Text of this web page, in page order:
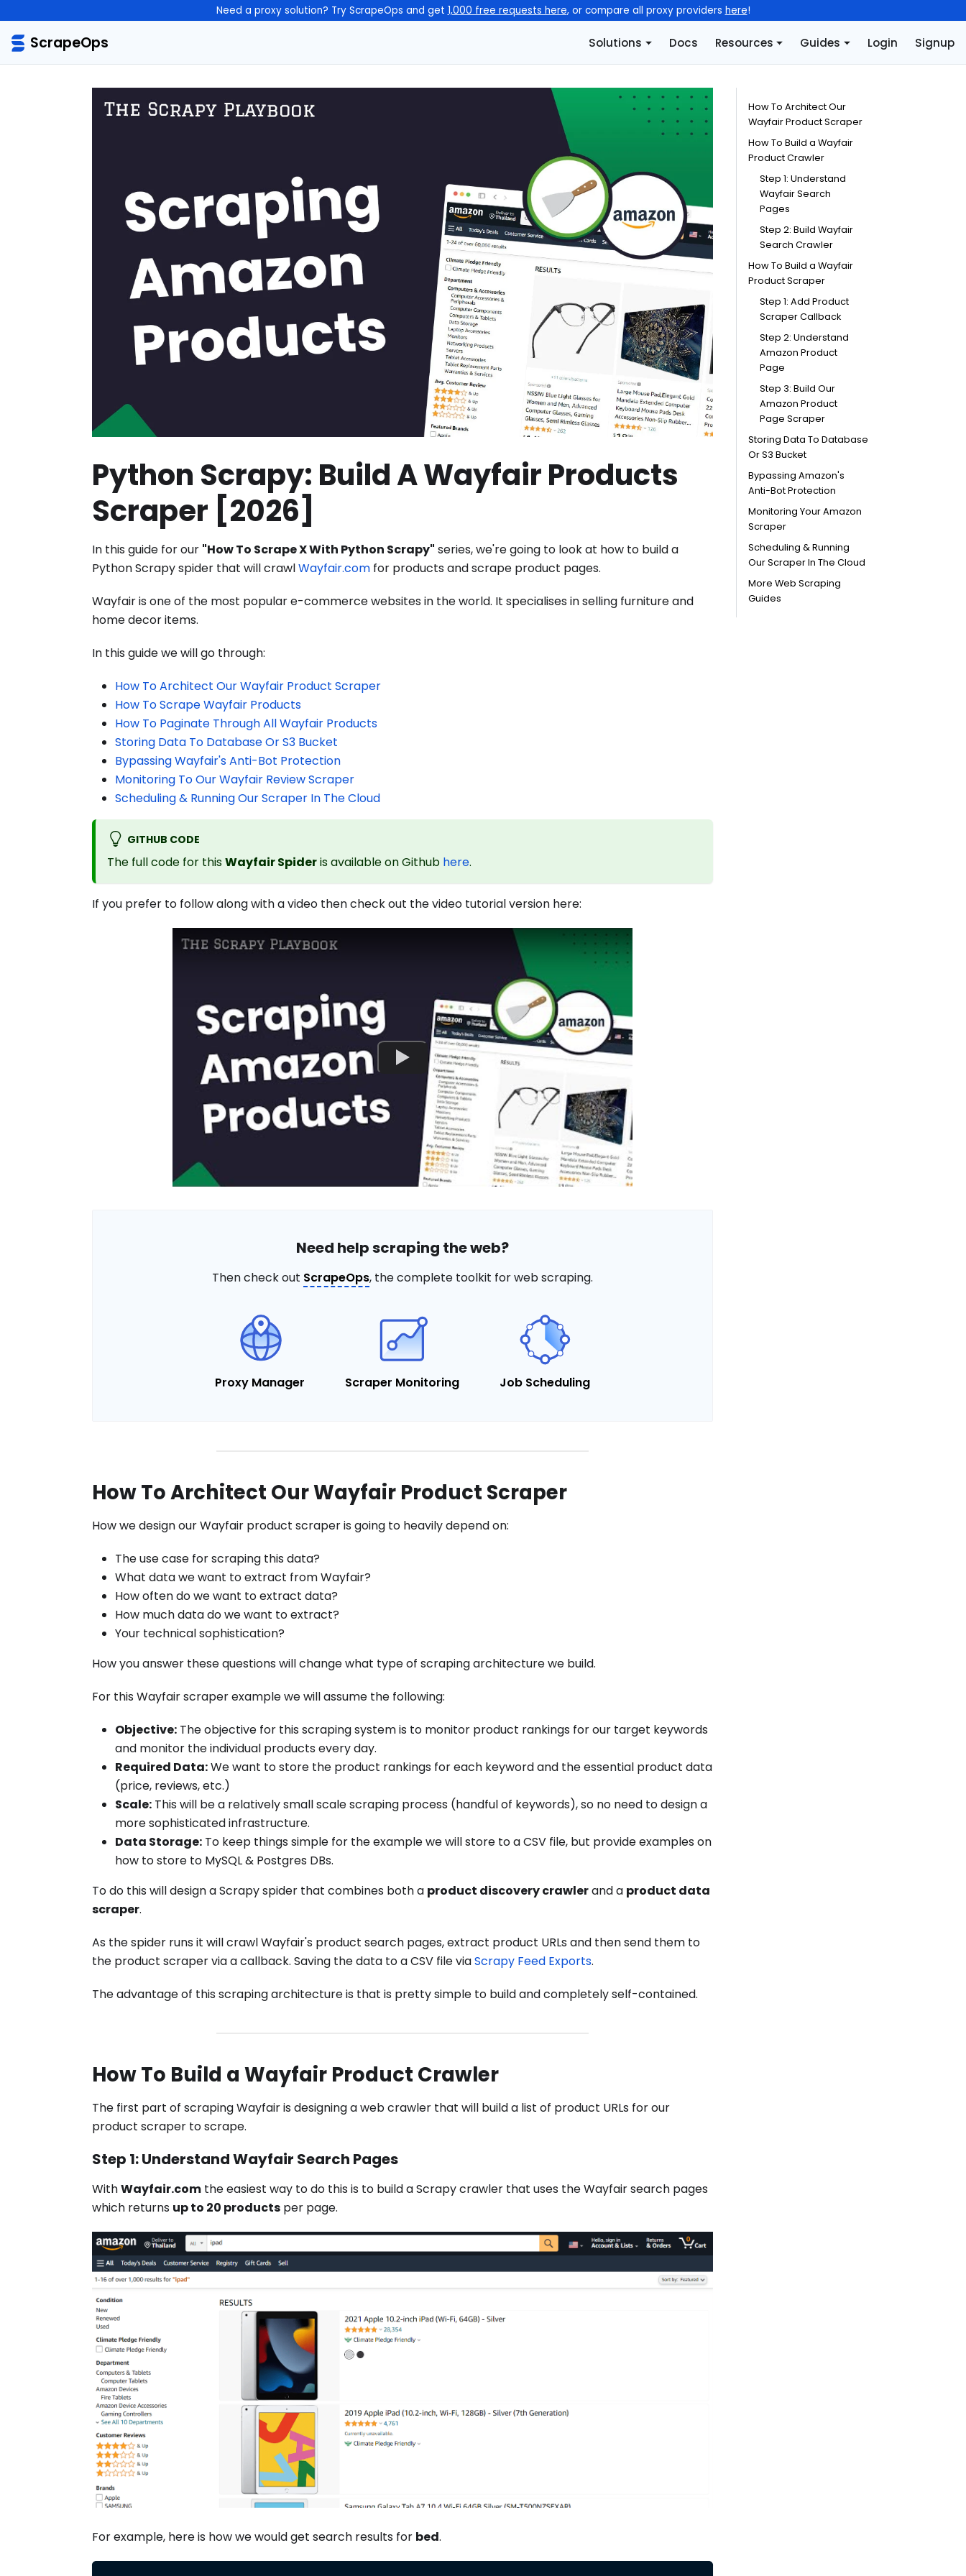
Need a proxy solution? Try ScrapeOps and get 1,000 free requests here, or compare all proxy providers here!
ScrapeOps Solutions Docs Resources Guides Login Signup
Python Scrapy: Build A Wayfair Products
Scraper [2026]
In this guide for our "How To Scrape X With Python Scrapy" series, we're going to look at how to build a
Python Scrapy spider that will crawlWayfair.com for products and scrape product pages.
Wayfair is one of the most popular e-commerce websites in the world. It specialises in selling furniture and
home decor items.
In this guide we will go through:
How To Architect Our Wayfair Product Scraper
How To Scrape Wayfair Products
How To Paginate Through All Wayfair Products
Storing Data To Database Or S3 Bucket
Bypassing Wayfair's Anti-Bot Protection
Monitoring To Our Wayfair Review Scraper
Scheduling & Running Our Scraper In The Cloud
GITHUB CODE
The full code for thisWayfair Spideris available on Github here.
If you prefer to follow along with a video then check out the video tutorial version here:
Need help scraping the web?
Then check out ScrapeOps, the complete toolkit for web scraping.
Proxy Manager Scraper Monitoring Job Scheduling
How To Architect Our Wayfair Product Scraper
How we design our Wayfair product scraper is going to heavily depend on:
The use case for scraping this data?
What data we want to extract from Wayfair?
How often do we want to extract data?
How much data do we want to extract?
Your technical sophistication?
How you answer these questions will change what type of scraping architecture we build.
For this Wayfair scraper example we will assume the following:
Objective: The objective for this scraping system is to monitor product rankings for our target keywords
and monitor the individual products every day.
Required Data:We want to store the product rankings for each keyword and the essential product data
(price, reviews, etc.)
Scale: This will be a relatively small scale scraping process (handful of keywords), so no need to design a
more sophisticated infrastructure.
Data Storage: To keep things simple for the example we will store to a CSV file, but provide examples on
how to store to MySQL & Postgres DBs.
To do this will design a Scrapy spider that combines both a product discovery crawlerand a product data
scraper.
As the spider runs it will crawl Wayfair's product search pages, extract product URLs and then send them to
the product scraper via a callback. Saving the data to a CSV file viaScrapy Feed Exports.
The advantage of this scraping architecture is that is pretty simple to build and completely self-contained.
How To Build a Wayfair Product Crawler
The first part of scraping Wayfair is designing a web crawler that will build a list of product URLs for our
product scraper to scrape.
Step 1: Understand Wayfair Search Pages
WithWayfair.com the easiest way to do this is to build a Scrapy crawler that uses the Wayfair search pages
which returns up to 20 products per page.
For example, here is how we would get search results for bed.
How To Architect Our
Wayfair Product Scraper
How To Build a Wayfair
Product Crawler
Step 1: Understand
Wayfair Search
Pages
Step 2: Build Wayfair
Search Crawler
How To Build a Wayfair
Product Scraper
Step 1: Add Product
Scraper Callback
Step 2: Understand
Amazon Product
Page
Step 3: Build Our
Amazon Product
Page Scraper
Storing Data To Database
Or S3 Bucket
Bypassing Amazon's
Anti-Bot Protection
Monitoring Your Amazon
Scraper
Scheduling & Running
Our Scraper In The Cloud
More Web Scraping
Guides